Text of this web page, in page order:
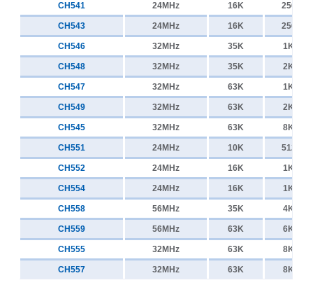
24MHz 16K
24MHz 16K
32MHz 35K
32MHz 35K
32MHz 63K
32MHz 63K
32MHz 63K
24MHz 10K
24MHz 16K
24MHz 16K
56MHz 35K
56MHz 63K
32MHz 63K
32MHz 63K
CH541
CH543
CH546
CH548
CH547
CH549
CH545
CH551
CH552
CH554
CH558
CH559
CH555
CH557